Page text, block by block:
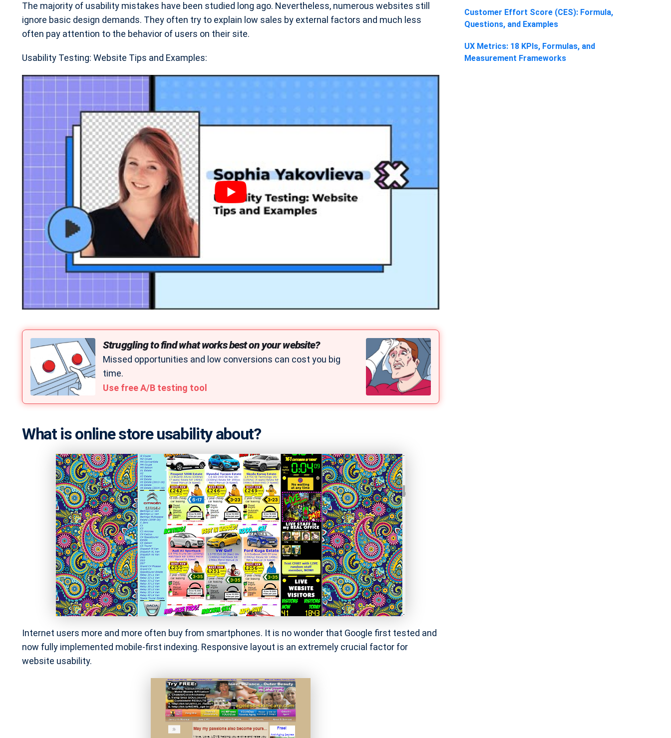
The majority of usability mistakes have been studied long ago. Nevertheless, numerous websites still
ignore basic design demands. They often try to explain low sales by external factors and much less
often pay attention to the behavior of users on their site.
Usability Testing: Website Tips and Examples:
Struggling to find what works best on your website?
Missed opportunities and low conversions can cost you big
time.
Use free A/B testing tool
What is online store usability about?
Internet users more and more often buy from smartphones. It is no wonder that Google first tested and
now fully implemented mobile-first indexing. Responsive layout is an extremely crucial factor for
website usability.
Customer Effort Score (CES): Formula,
Questions, and Examples
UX Metrics: 18 KPIs, Formulas, and
Measurement Frameworks